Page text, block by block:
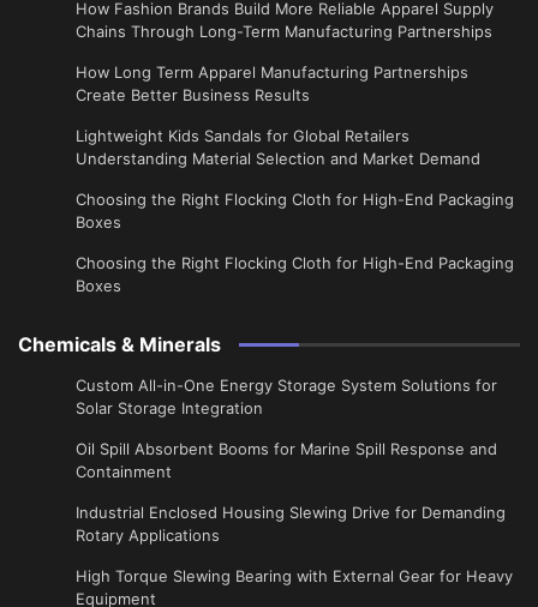
How Fashion Brands Build More Reliable Apparel Supply
Chains Through Long-Term Manufacturing Partnerships
​How Long Term Apparel Manufacturing Partnerships
Create Better Business Results
Lightweight Kids Sandals for Global Retailers
Understanding Material Selection and Market Demand
Choosing the Right Flocking Cloth for High-End Packaging
Boxes
Choosing the Right Flocking Cloth for High-End Packaging
Boxes
Chemicals & Minerals
Custom All-in-One Energy Storage System Solutions for
Solar Storage Integration
Oil Spill Absorbent Booms for Marine Spill Response and
Containment
Industrial Enclosed Housing Slewing Drive for Demanding
Rotary Applications
High Torque Slewing Bearing with External Gear for Heavy
Equipment